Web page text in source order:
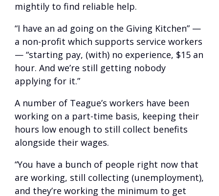
mightily to find reliable help.
“I have an ad going on the Giving Kitchen” —
a non-profit which supports service workers
— “starting pay, (with) no experience, $15 an
hour. And we’re still getting nobody
applying for it.”
A number of Teague’s workers have been
working on a part-time basis, keeping their
hours low enough to still collect benefits
alongside their wages.
“You have a bunch of people right now that
are working, still collecting (unemployment),
and they’re working the minimum to get